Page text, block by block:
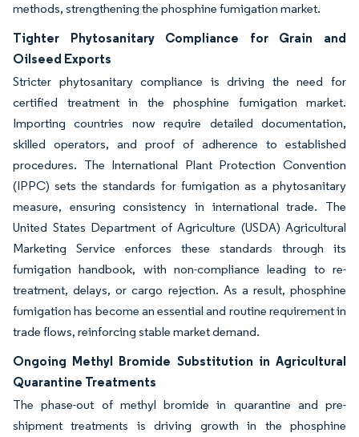
methods, strengthening the phosphine fumigation market.
Tighter Phytosanitary Compliance for Grain and
Oilseed Exports
Stricter phytosanitary compliance is driving the need for
certified treatment in the phosphine fumigation market.
Importing countries now require detailed documentation,
skilled operators, and proof of adherence to established
procedures. The International Plant Protection Convention
(IPPC) sets the standards for fumigation as a phytosanitary
measure, ensuring consistency in international trade. The
United States Department of Agriculture (USDA) Agricultural
Marketing Service enforces these standards through its
fumigation handbook, with non-compliance leading to re-
treatment, delays, or cargo rejection. As a result, phosphine
fumigation has become an essential and routine requirement in
trade flows, reinforcing stable market demand.
Ongoing Methyl Bromide Substitution in Agricultural
Quarantine Treatments
The phase-out of methyl bromide in quarantine and pre-
shipment treatments is driving growth in the phosphine